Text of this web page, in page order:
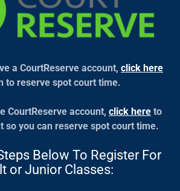
a CourtReserve account, click here
to reserve spot court time.
CourtReserve account, click here to
so you can reserve spot court time.
Below To Register For
or Junior Classes: